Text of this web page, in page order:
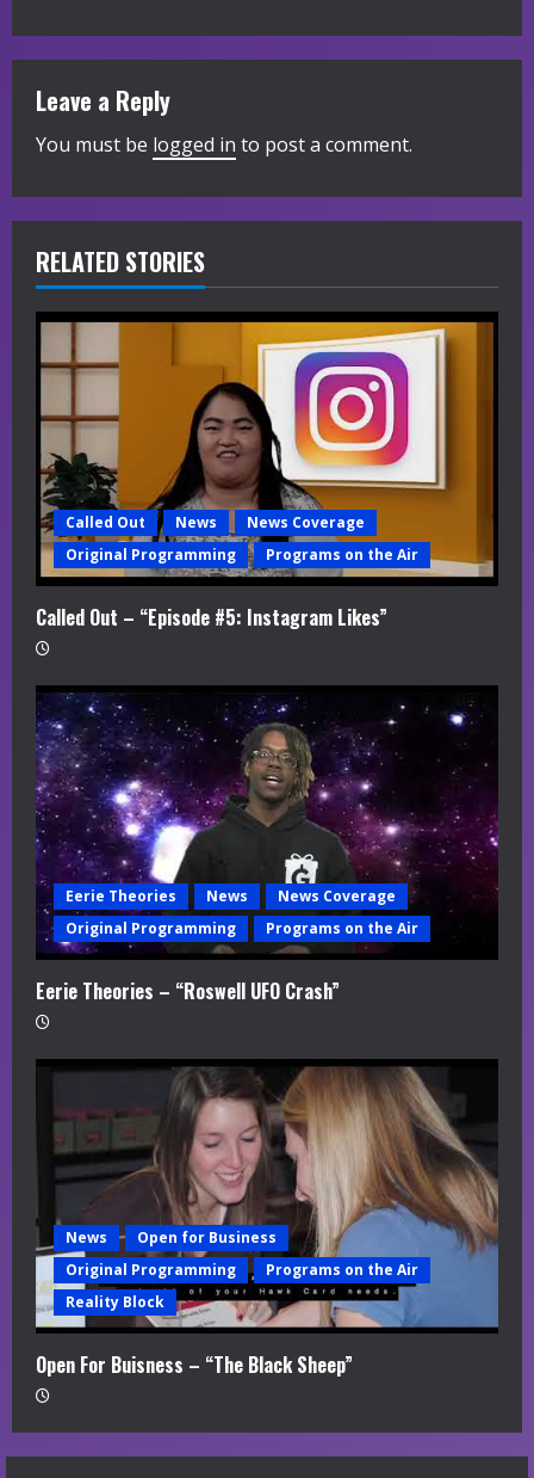
i
n
u
e
R
e
a
d
i
n
g
Leave a Reply
You must be logged in to post a comment.
RELATED STORIES
Called Out News
News Coverage
Original Programming
Programs on the Air
Called Out – “Episode #5: Instagram Likes”
Eerie Theories News
News Coverage
Original Programming
Programs on the Air
Eerie Theories – “Roswell UFO Crash”
News
Open for Business
Original Programming
Programs on the Air
Reality Block
Open For Buisness – “The Black Sheep”